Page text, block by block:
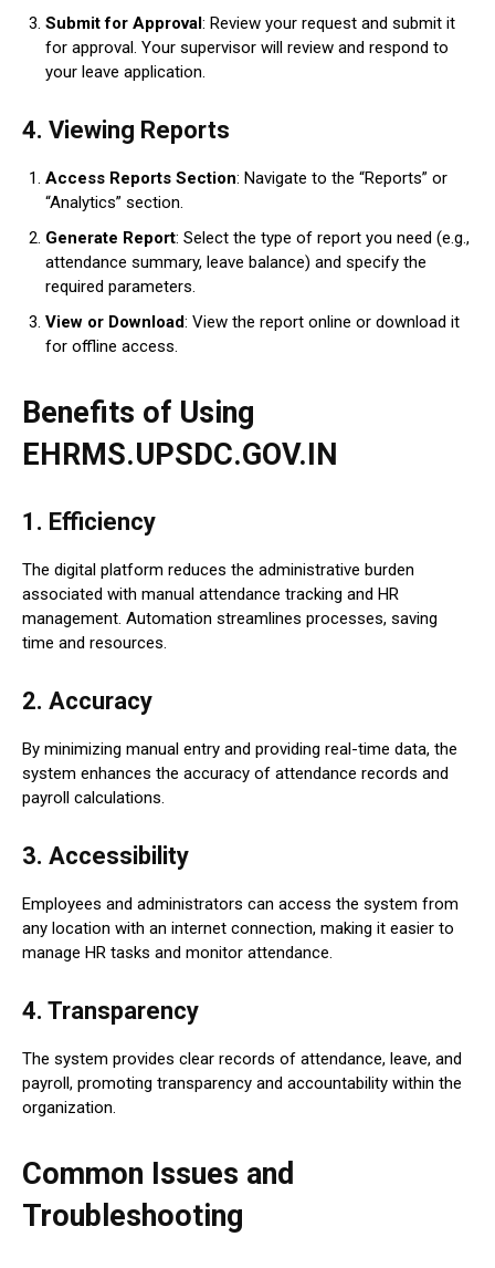
Submit for Approval: Review your request and submit it
for approval. Your supervisor will review and respond to
your leave application.
4. Viewing Reports
Access Reports Section: Navigate to the “Reports” or
“Analytics” section.
Generate Report: Select the type of report you need (e.g.,
attendance summary, leave balance) and specify the
required parameters.
View or Download: View the report online or download it
for offline access.
Benefits of Using
EHRMS.UPSDC.GOV.IN
1. Efficiency
The digital platform reduces the administrative burden
associated with manual attendance tracking and HR
management. Automation streamlines processes, saving
time and resources.
2. Accuracy
By minimizing manual entry and providing real-time data, the
system enhances the accuracy of attendance records and
payroll calculations.
3. Accessibility
Employees and administrators can access the system from
any location with an internet connection, making it easier to
manage HR tasks and monitor attendance.
4. Transparency
The system provides clear records of attendance, leave, and
payroll, promoting transparency and accountability within the
organization.
Common Issues and
Troubleshooting